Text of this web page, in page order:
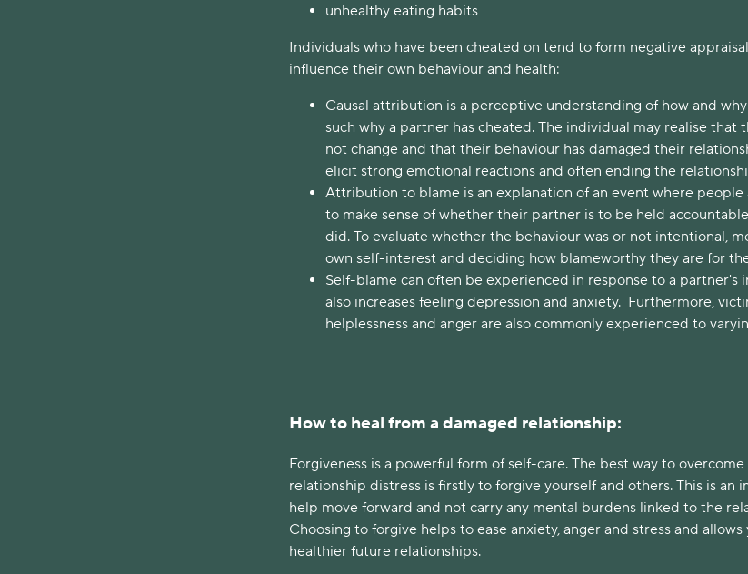
unhealthy eating habits
Individuals who have been cheated on tend to form negative
influence their own behaviour and health:
Causal attribution is a perceptive understanding of how and
such why a partner has cheated. The individual may realise that
not change and that their behaviour has damaged their
elicit strong emotional reactions and often ending the
Attribution to blame is an explanation of an event where people
to make sense of whether their partner is to be held
did. To evaluate whether the behaviour was or not intentional,
own self-interest and deciding how blameworthy they are for
Self-blame can often be experienced in response to a partner's
also increases feeling depression and anxiety. Furthermore,
helplessness and anger are also commonly experienced to
How to heal from a damaged relationship:
Forgiveness is a powerful form of self-care. The best way to overcome
relationship distress is firstly to forgive yourself and others. This is an
help move forward and not carry any mental burdens linked to the
Choosing to forgive helps to ease anxiety, anger and stress and
healthier future relationships.